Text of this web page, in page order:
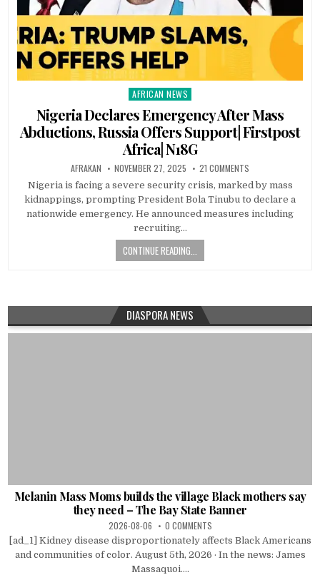
Posted
AFRICAN NEWS
Nigeria Declares Emergency After Mass
Abductions, Russia Offers Support| Firstpost
Africa| N18G
AFRAKAN NOVEMBER 27, 2025 21 COMMENTS
Nigeria is facing a severe security crisis, marked by mass
kidnappings, prompting President Bola Tinubu to declare a
nationwide emergency. He announced measures including
recruiting…
CONTINUE READING...
DIASPORA NEWS
Melanin Mass Moms builds the village Black mothers say
they need – The Bay State Banner
2026-08-06 0 COMMENTS
[ad_1] Kidney disease disproportionately affects Black Americans
and communities of color. August 5th, 2026 · In the news: James
Massaquoi....